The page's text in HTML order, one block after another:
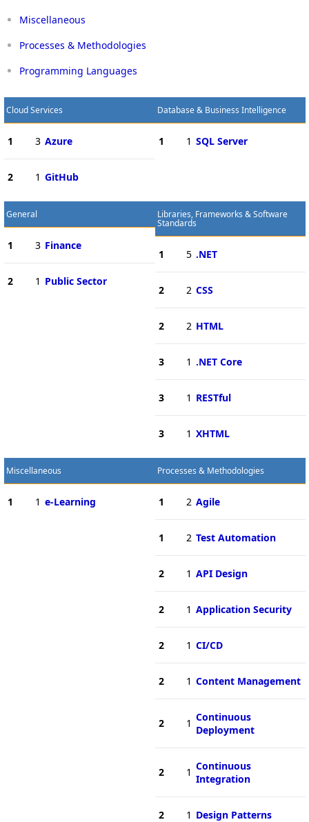
Miscellaneous
Processes & Methodologies
Programming Languages
Cloud Services
1 3 Azure
2 1 GitHub
Database & Business Intelligence
1 1 SQL Server
General
1 3 Finance
2 1 Public Sector
Libraries, Frameworks & Software
Standards
1 5 .NET
2 2 CSS
2 2 HTML
3 1 .NET Core
3 1 RESTful
3 1 XHTML
Miscellaneous
1 1 e-Learning
Processes & Methodologies
1 2 Agile
1 2 Test Automation
2 1 API Design
2 1 Application Security
2 1 CI/CD
2 1 Content Management
2 1 Continuous
Deployment
2 1 Continuous
Integration
2 1 Design Patterns